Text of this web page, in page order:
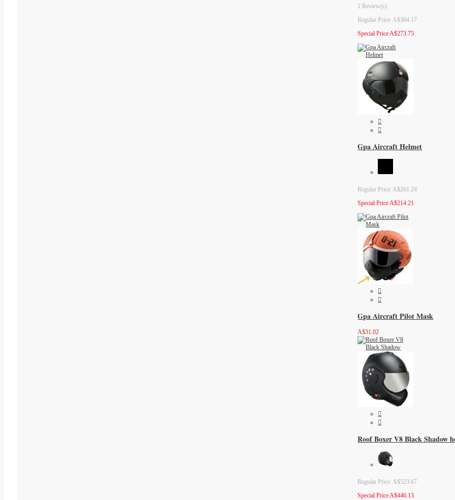
2 Review(s)
Regular Price: A$304.17
Special PriceA$273.75
Gpa Aircraft Helmet
Regular Price: A$261.24
Special PriceA$214.21
Gpa Aircraft Pilot Mask
A$31.02
Roof Boxer V8 Black Shadow
Regular Price: A$523.67
Special PriceA$446.13